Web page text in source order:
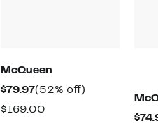
McQueen
$79.97Current
Price
(52% off)
$169.00Comparable